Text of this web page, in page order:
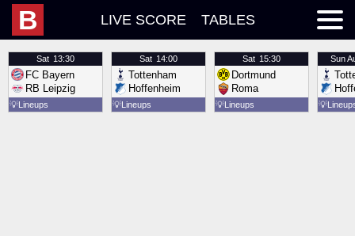
B LIVE SCORE TABLES
Sat 13:30
FC Bayern
RB Leipzig
💡Lineups
Sat 14:00
Tottenham
Hoffenheim
💡Lineups
Sat 15:30
Dortmund
Roma
💡Lineups
Sun
💡